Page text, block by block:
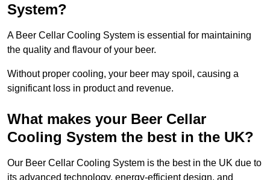
System?
A Beer Cellar Cooling System is essential for maintaining
the quality and flavour of your beer.
Without proper cooling, your beer may spoil, causing a
significant loss in product and revenue.
What makes your Beer Cellar
Cooling System the best in the UK?
Our Beer Cellar Cooling System is the best in the UK due to
its advanced technology, energy-efficient design, and